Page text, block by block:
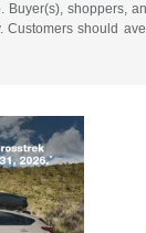
shoppers,
should